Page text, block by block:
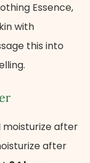
Essence,
with
this into
moisturize after
after